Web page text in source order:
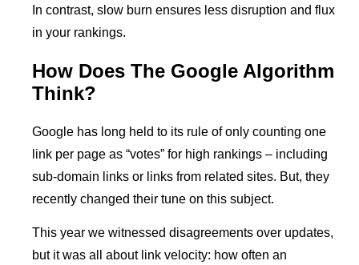
In contrast, slow burn ensures less disruption and flux
in your rankings.
How Does The Google Algorithm
Think?
Google has long held to its rule of only counting one
link per page as “votes” for high rankings – including
sub-domain links or links from related sites. But, they
recently changed their tune on this subject.
This year we witnessed disagreements over updates,
but it was all about link velocity: how often an